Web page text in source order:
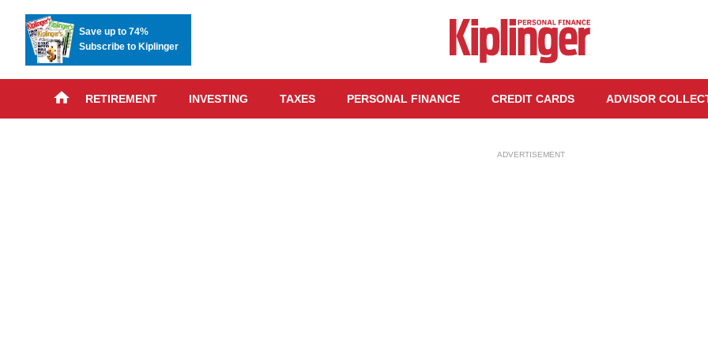
Save up to 74%
Subscribe to Kiplinger
RETIREMENT INVESTING TAXES PERSONAL FINANCE CREDIT CARDS ADVISOR
ADVERTISEMENT